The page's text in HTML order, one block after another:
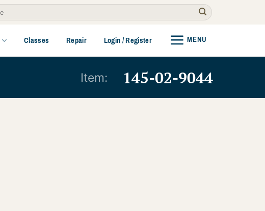
Classes Repair Login / Register MENU
145-02-9044
Item: